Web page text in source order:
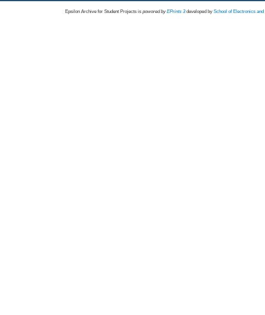
Epsilon Archive for Student Projects is powored byEPrints 3 developed by School of Electronics